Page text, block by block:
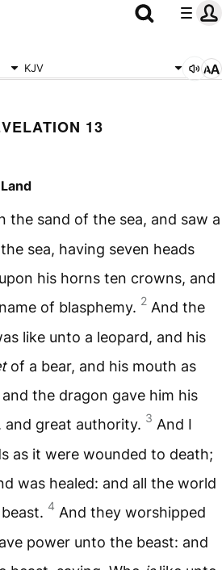
KJV
13
the sand of the sea, and saw a
sea, having seven heads
his horns ten crowns, and
of blasphemy. 2 And the
like unto a leopard, and his
of a bear, and his mouth as
the dragon gave him his
and great authority. 3 And I
as it were wounded to death;
was healed: and all the world
4 And they worshipped
power unto the beast: and